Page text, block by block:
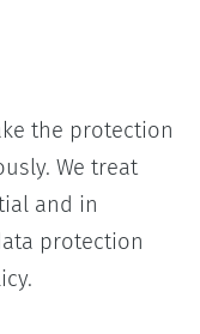
the protection
We treat
and in
protection